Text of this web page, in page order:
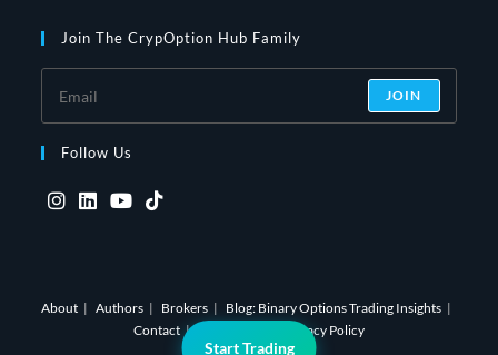
Join The CrypOption Hub Family
JOIN
Follow Us
new newnew
new
About Authors Brokers
Blog: Binary Options Trading Insights
Contact
Privacy Policy
Start Trading